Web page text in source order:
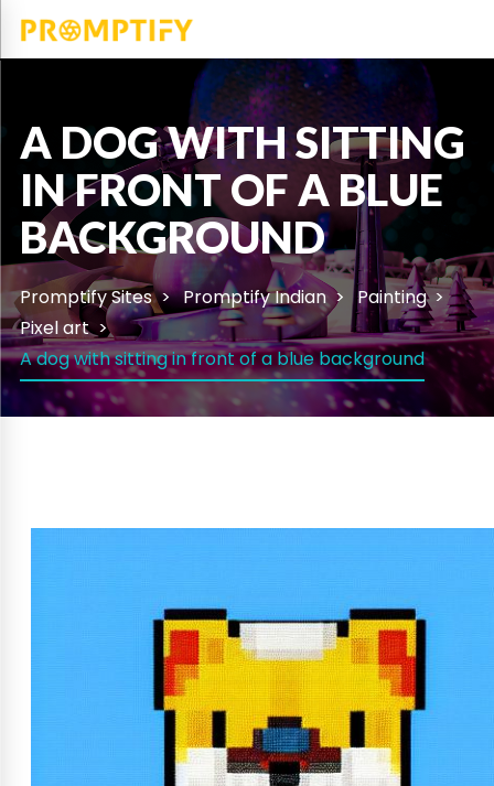
A DOG WITH SITTING
IN FRONT OF A BLUE
BACKGROUND
Promptify Sites Promptify Indian
Painting
Pixel art
A dog with sitting in front of a blue background